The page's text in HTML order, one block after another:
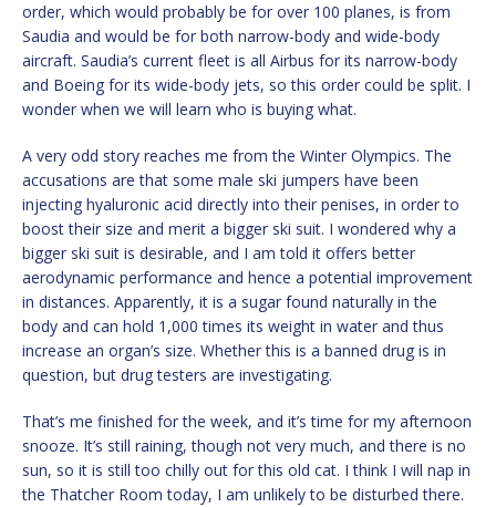
order, which would probably be for over 100 planes, is from
Saudia and would be for both narrow-body and wide-body
aircraft. Saudia’s current fleet is all Airbus for its narrow-body
and Boeing for its wide-body jets, so this order could be split. I
wonder when we will learn who is buying what.
A very odd story reaches me from the Winter Olympics. The
accusations are that some male ski jumpers have been
injecting hyaluronic acid directly into their penises, in order to
boost their size and merit a bigger ski suit. I wondered why a
bigger ski suit is desirable, and I am told it offers better
aerodynamic performance and hence a potential improvement
in distances. Apparently, it is a sugar found naturally in the
body and can hold 1,000 times its weight in water and thus
increase an organ’s size. Whether this is a banned drug is in
question, but drug testers are investigating.
That’s me finished for the week, and it’s time for my afternoon
snooze. It’s still raining, though not very much, and there is no
sun, so it is still too chilly out for this old cat. I think I will nap in
the Thatcher Room today, I am unlikely to be disturbed there.